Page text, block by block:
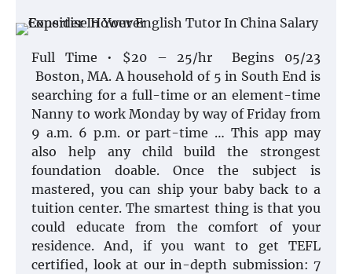
Full Time • $20 – 25/hr Begins 05/23
Boston, MA. A household of 5 in South End is
searching for a full-time or an element-time
Nanny to work Monday by way of Friday from
9 a.m. 6 p.m. or part-time … This app may
also help any child build the strongest
foundation doable. Once the subject is
mastered, you can ship your baby back to a
tuition center. The smartest thing is that you
could educate from the comfort of your
residence. And, if you want to get TEFL
certified, look at our in-depth submission: 7